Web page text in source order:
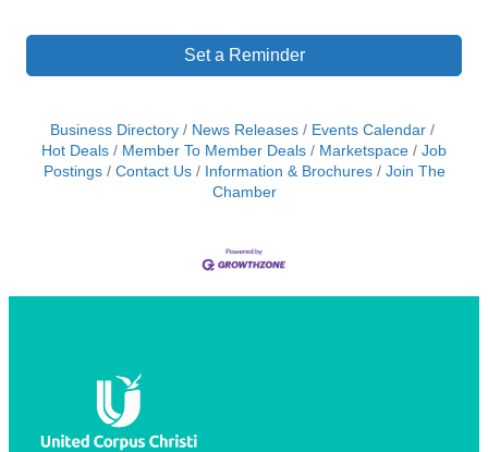
Set a Reminder
Business Directory News Releases
Events Calendar
Hot Deals
Member To Member Deals Marketspace
Job
Postings
Contact Us Information & Brochures
Join The
Chamber